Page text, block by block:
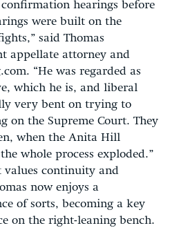
hearings before
were built on the
said Thomas
appellate attorney and
“He was regarded as
which he is, and liberal
very bent on trying to
on the Supreme Court. They
when the Anita Hill
whole process exploded.”
continuity and
now enjoys a
of sorts, becoming a key
on the right-leaning bench.